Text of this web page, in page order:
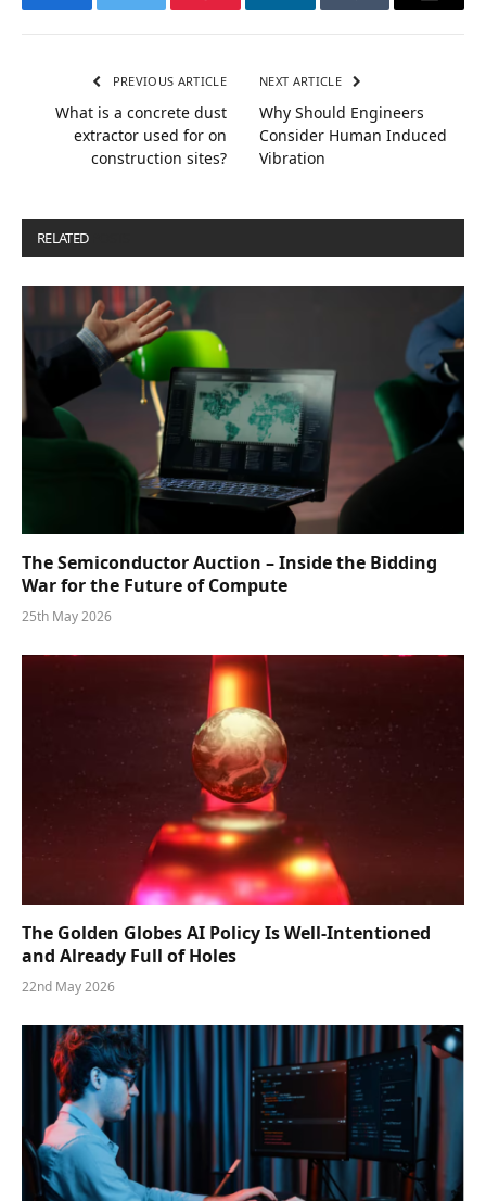
FacebookTwitter Pinterest LinkedInTumblr Email
PREVIOUS ARTICLE
What is a concrete dust
extractor used for on
construction sites?
NEXT ARTICLE
Why Should Engineers
Consider Human Induced
Vibration
RELATED
The Semiconductor Auction – Inside the Bidding
War for the Future of Compute
25th May 2026
The Golden Globes AI Policy Is Well-Intentioned
and Already Full of Holes
22nd May 2026